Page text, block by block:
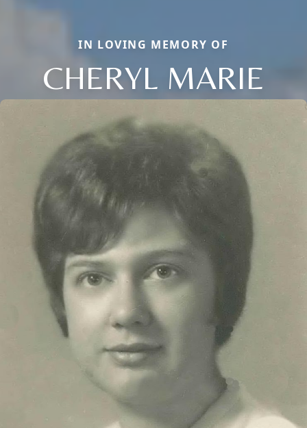
IN LOVING MEMORY OF
CHERYL MARIE